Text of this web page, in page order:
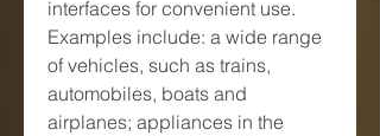
interfaces for convenient use.
Examples include: a wide range
of vehicles, such as trains,
automobiles, boats and
airplanes; appliances in the